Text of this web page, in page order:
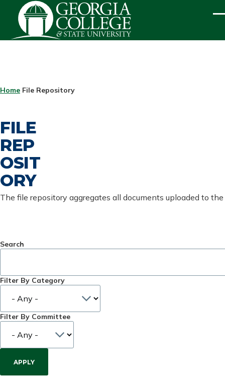
Skip to main content
BREADCRUMB
Home File Repository
FILE
REP
OSIT
ORY
The file repository aggregates all documents uploaded to
Search
Filter By Category
Filter By Committee